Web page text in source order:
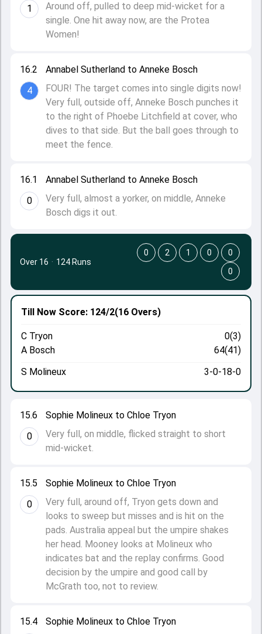
16.1
0
Annabel Sutherland to Anneke Bosch
Very full, almost a yorker, on middle, Anneke
Bosch digs it out.
16.2
4
Annabel Sutherland to Anneke Bosch
FOUR! The target comes into single digits now!
Very full, outside off, Anneke Bosch punches it
to the right of Phoebe Litchfield at cover, who
dives to that side. But the ball goes through to
meet the fence.
1
Around off, pulled to deep mid-wicket for a
single. One hit away now, are the Protea
Women!
15.4
Sophie Molineux to Chloe Tryon
15.5
0
Sophie Molineux to Chloe Tryon
Very full, around off, Tryon gets down and
looks to sweep but misses and is hit on the
pads. Australia appeal but the umpire shakes
her head. Mooney looks at Molineux who
indicates bat and the replay confirms. Good
decision by the umpire and good call by
McGrath too, not to review.
15.6
0
Sophie Molineux to Chloe Tryon
Very full, on middle, flicked straight to short
mid-wicket.
Till Now Score: 124/2(16 Overs)
C Tryon
0(3)
A Bosch
64(41)
S Molineux
3-0-18-0
Over 16 · 124 Runs
0 2 1 0
0
0